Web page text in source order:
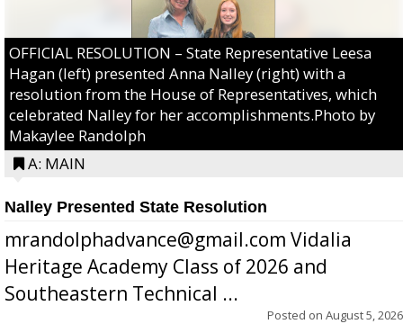
OFFICIAL RESOLUTION – State Representative Leesa
Hagan (left) presented Anna Nalley (right) with a
resolution from the House of Representatives, which
celebrated Nalley for her accomplishments.Photo by
Makaylee Randolph
A: MAIN
Nalley Presented State Resolution
mrandolphadvance@gmail.com Vidalia
Heritage Academy Class of 2026 and
Southeastern Technical ...
Posted on August 5, 2026